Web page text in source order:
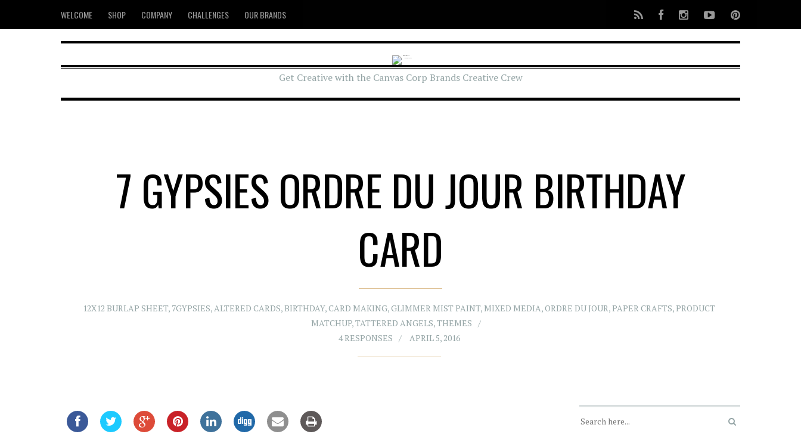
WELCOME SHOP COMPANY CHALLENGES OUR BRANDS
Get Creative with the Canvas Corp Brands Creative Crew
7 GYPSIES ORDRE DU JOUR BIRTHDAY
CARD
12X12 BURLAP SHEET, 7GYPSIES,ALTERED CARDS, BIRTHDAY,CARD MAKING,GLIMMER MIST PAINT, MIXED MEDIA,ORDRE DU JOUR,PAPER CRAFTS,PRODUCT
MATCHUP,TATTERED ANGELS,THEMES
4 RESPONSES
APRIL 5, 2016